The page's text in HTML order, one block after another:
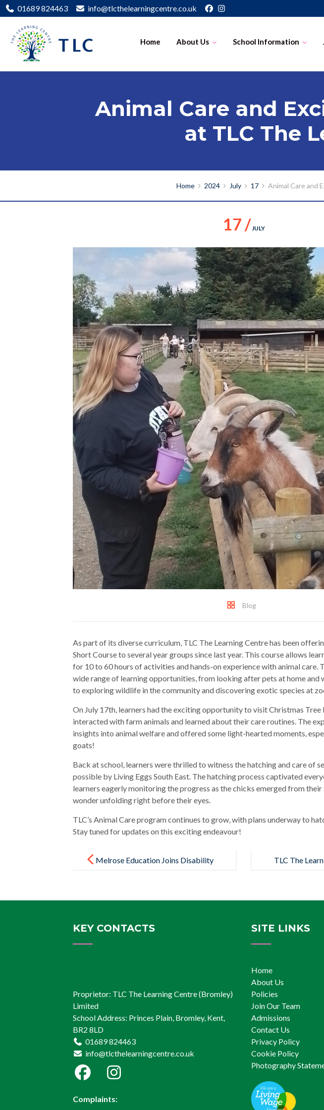
01689 824463 info@tlcthelearningcentre.co.uk
Home About Us School Information
Animal Care and
at TLC The
Home 2024 July 17 Animal Care and
17 /JULY
Blog
As part of its diverse curriculum, TLC The Learning Centre has been
Short Course to several year groups since last year. This course allows
for 10 to 60 hours of activities and hands-on experience with animal care.
wide range of learning opportunities, from looking after pets at home and
to exploring wildlife in the community and discovering exotic species at
On July 17th, learners had the exciting opportunity to visit Christmas Tree
interacted with farm animals and learned about their care routines. The
insights into animal welfare and offered some light-hearted moments,
goats!
Back at school, learners were thrilled to witness the hatching and care of
possible by Living Eggs South East. The hatching process captivated
learners eagerly monitoring the progress as the chicks emerged from
wonder unfolding right before their eyes.
TLC’s Animal Care program continues to grow, with plans underway to
Stay tuned for updates on this exciting endeavour!
navigationMelrose Education Joins Disability
TLC The
KEY CONTACTS
Proprietor: TLC The Learning Centre (Bromley)
Limited
School Address: Princes Plain, Bromley, Kent,
BR2 8LD
01689 824463
info@tlcthelearningcentre.co.uk
Complaints:
SITE LINKS
Home
About Us
Policies
Join Our Team
Admissions
Contact Us
Privacy Policy
Cookie Policy
Photography